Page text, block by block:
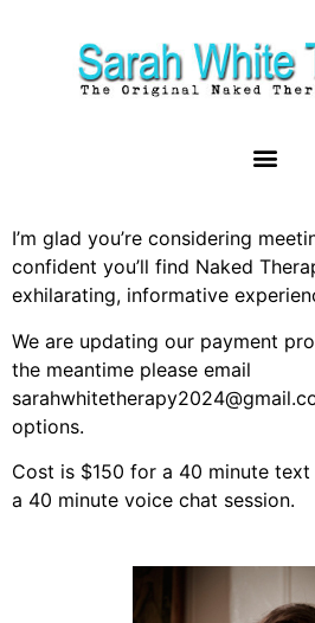
I’m glad you’re considering
confident you’ll find Naked
exhilarating, informative
We are updating our payment
the meantime please email
options.
Cost is $150 for a 40 minute
a 40 minute voice chat session.